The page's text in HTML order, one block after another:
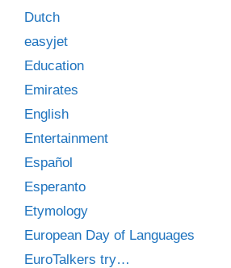
Dutch
easyjet
Education
Emirates
English
Entertainment
Español
Esperanto
Etymology
European Day of Languages
EuroTalkers try…